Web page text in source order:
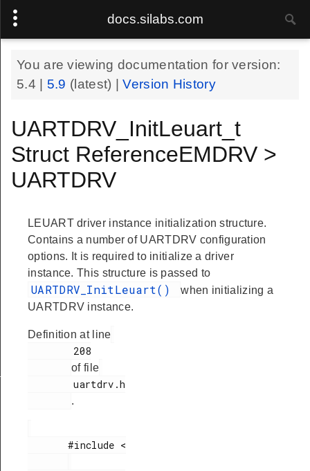
docs.silabs.com
You are viewing documentation for version:
5.4
5.9 (latest) |Version History
UARTDRV_InitLeuart_t
Struct ReferenceEMDRV >
UARTDRV
LEUART driver instance initialization structure.
Contains a number of UARTDRV configuration
options. It is required to initialize a driver
instance. This structure is passed to
UARTDRV_InitLeuart()
when initializing a
UARTDRV instance.
Definition at line
of file
        uartdrv.h
.
       #include <